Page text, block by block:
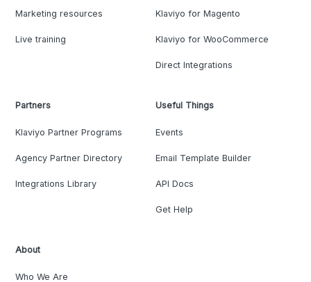
Marketing resources
Live training
Klaviyo for Magento
Klaviyo for WooCommerce
Direct Integrations
Partners
Klaviyo Partner Programs
Agency Partner Directory
Integrations Library
Useful Things
Events
Email Template Builder
API Docs
Get Help
About
Who We Are